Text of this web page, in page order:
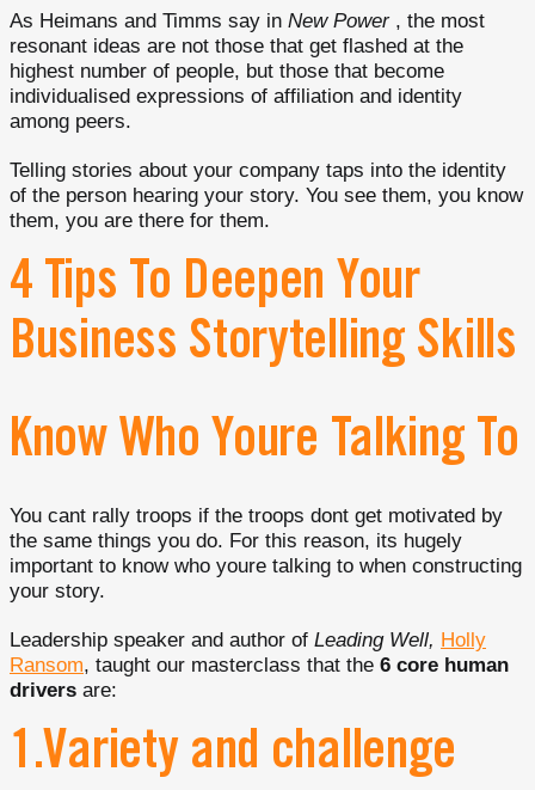
As Heimans and Timms say in New Power, the most
resonant ideas are not those that get flashed at the
highest number of people, but those that become
individualised expressions of affiliation and identity
among peers.
Telling stories about your company taps into the identity
of the person hearing your story. You see them, you know
them, you are there for them.
4 Tips To Deepen Your
Business Storytelling Skills
Know Who Youre Talking To
You cant rally troops if the troops dont get motivated by
the same things you do. For this reason, its hugely
important to know who youre talking to when constructing
your story.
Leadership speaker and author of Leading Well, Holly
Ransom, taught our masterclass that the 6 core human
drivers are:
1.Variety and challenge